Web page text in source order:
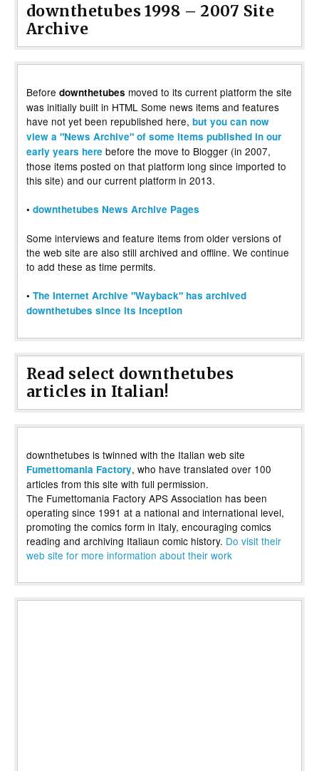
downthetubes 1998 – 2007 Site
Archive
Before downthetubes moved to its current platform the site
was initially built in HTML Some news items and features
have not yet been republished here, but you can now
view a "News Archive" of some items published in our
early years here before the move to Blogger (in 2007,
those items posted on that platform long since imported to
this site) and our current platform in 2013.
• downthetubes News Archive Pages
Some interviews and feature items from older versions of
the web site are also still archived and offline. We continue
to add these as time permits.
• The Internet Archive "Wayback" has archived
downthetubes since its inception
Read select downthetubes
articles in Italian!
downthetubes is twinned with the Italian web site
Fumettomania Factory, who have translated over 100
articles from this site with full permission.
The Fumettomania Factory APS Association has been
operating since 1991 at a national and international level,
promoting the comics form in Italy, encouraging comics
reading and archiving Italiaun comic history. Do visit their
web site for more information about their work